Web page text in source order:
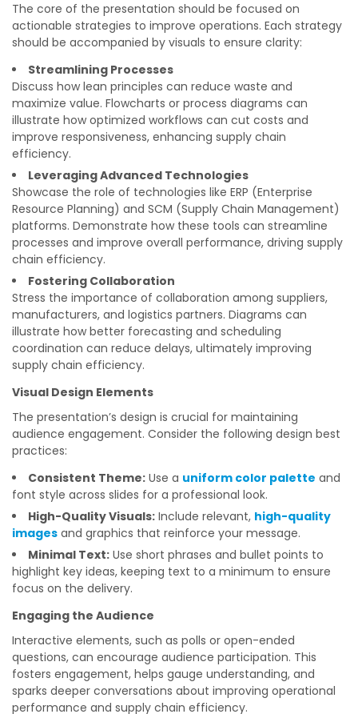
The core of the presentation should be focused on
actionable strategies to improve operations. Each strategy
should be accompanied by visuals to ensure clarity:
Streamlining Processes
Discuss how lean principles can reduce waste and
maximize value. Flowcharts or process diagrams can
illustrate how optimized workflows can cut costs and
improve responsiveness, enhancing supply chain
efficiency.
Leveraging Advanced Technologies
Showcase the role of technologies like ERP (Enterprise
Resource Planning) and SCM (Supply Chain Management)
platforms. Demonstrate how these tools can streamline
processes and improve overall performance, driving supply
chain efficiency.
Fostering Collaboration
Stress the importance of collaboration among suppliers,
manufacturers, and logistics partners. Diagrams can
illustrate how better forecasting and scheduling
coordination can reduce delays, ultimately improving
supply chain efficiency.
Visual Design Elements
The presentation’s design is crucial for maintaining
audience engagement. Consider the following design best
practices:
Consistent Theme: Use a uniform color palette and
font style across slides for a professional look.
High-Quality Visuals: Include relevant, high-quality
images and graphics that reinforce your message.
Minimal Text: Use short phrases and bullet points to
highlight key ideas, keeping text to a minimum to ensure
focus on the delivery.
Engaging the Audience
Interactive elements, such as polls or open-ended
questions, can encourage audience participation. This
fosters engagement, helps gauge understanding, and
sparks deeper conversations about improving operational
performance and supply chain efficiency.